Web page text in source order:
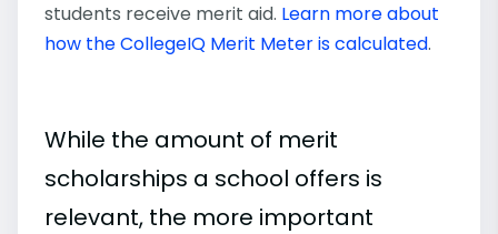
students receive merit aid. Learn more about
how the CollegeIQ Merit Meter is calculated.
While the amount of merit
scholarships a school offers is
relevant, the more important